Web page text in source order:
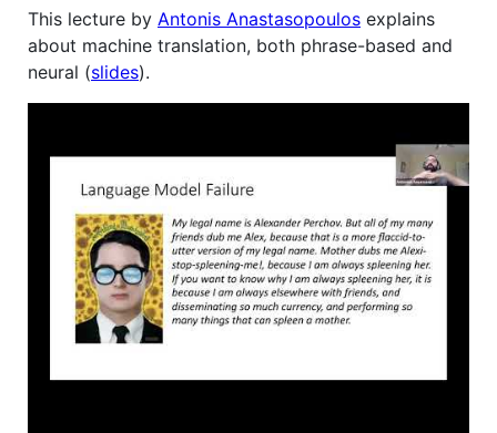
This lecture by Antonis Anastasopoulos explains
about machine translation, both phrase-based and
neural (slides).